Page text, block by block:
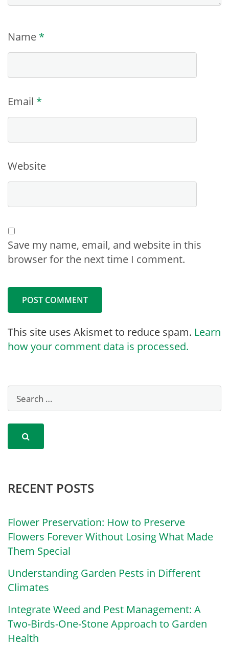
Name *
Email *
Website
Save my name, email, and website in this
browser for the next time I comment.
This site uses Akismet to reduce spam. Learn
how your comment data is processed.
RECENT POSTS
Flower Preservation: How to Preserve
Flowers Forever Without Losing What Made
Them Special
Understanding Garden Pests in Different
Climates
Integrate Weed and Pest Management: A
Two-Birds-One-Stone Approach to Garden
Health